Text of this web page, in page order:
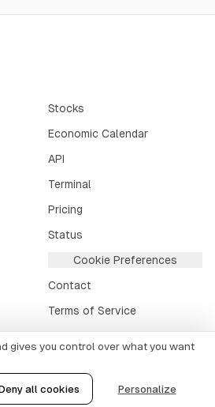
Stocks
Economic Calendar
API
Terminal
Pricing
Status
Cookie Preferences
Contact
Terms of Service
by CoinGecko .
gives you control over what you want
all cookies Personalize